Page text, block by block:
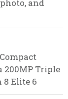
and
200MP Triple
8 Elite 6